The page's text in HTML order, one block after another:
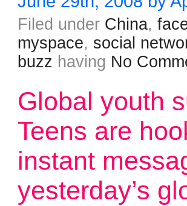
Filed under China,
myspace, social
buzz having No
Global youth
Teens are
instant
yesterday’s